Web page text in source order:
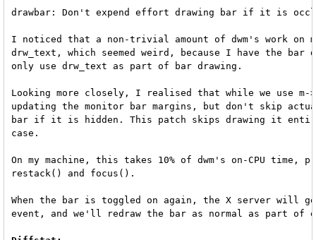
drawbar: Don't expend effort drawing bar if it is
I noticed that a non-trivial amount of dwm's work on
drw_text, which seemed weird, because I have the bar
only use drw_text as part of bar drawing.
Looking more closely, I realised that while we use m-
updating the monitor bar margins, but don't skip
bar if it is hidden. This patch skips drawing it
case.
On my machine, this takes 10% of dwm's on-CPU time,
restack() and focus().
When the bar is toggled on again, the X server will
event, and we'll redraw the bar as normal as part of